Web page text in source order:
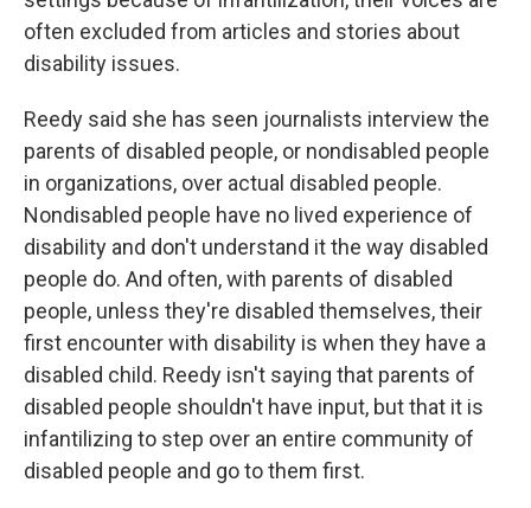
often excluded from articles and stories about
disability issues.
Reedy said she has seen journalists interview the
parents of disabled people, or nondisabled people
in organizations, over actual disabled people.
Nondisabled people have no lived experience of
disability and don't understand it the way disabled
people do. And often, with parents of disabled
people, unless they're disabled themselves, their
first encounter with disability is when they have a
disabled child. Reedy isn't saying that parents of
disabled people shouldn't have input, but that it is
infantilizing to step over an entire community of
disabled people and go to them first.